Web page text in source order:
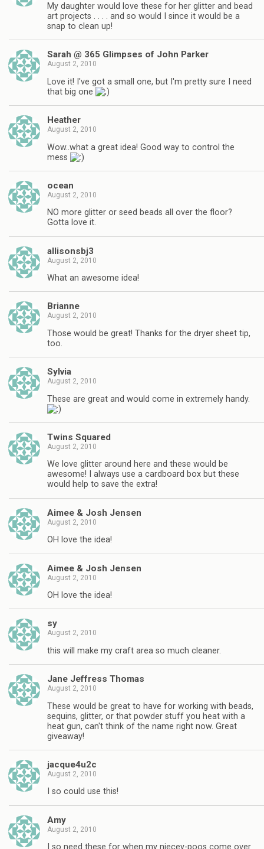
My daughter would love these for her glitter and bead
art projects . . . . and so would I since it would be a
snap to clean up!
Sarah @ 365 Glimpses of John Parker
August 2, 2010
Love it! I've got a small one, but I'm pretty sure I need
that big one
Heather
August 2, 2010
Wow..what a great idea! Good way to control the
mess
ocean
August 2, 2010
NO more glitter or seed beads all over the floor?
Gotta love it.
allisonsbj3
August 2, 2010
What an awesome idea!
Brianne
August 2, 2010
Those would be great! Thanks for the dryer sheet tip,
too.
Sylvia
August 2, 2010
These are great and would come in extremely handy.
Twins Squared
August 2, 2010
We love glitter around here and these would be
awesome! I always use a cardboard box but these
would help to save the extra!
Aimee & Josh Jensen
August 2, 2010
OH love the idea!
Aimee & Josh Jensen
August 2, 2010
OH love the idea!
sy
August 2, 2010
this will make my craft area so much cleaner.
Jane Jeffress Thomas
August 2, 2010
These would be great to have for working with beads,
sequins, glitter, or that powder stuff you heat with a
heat gun, can't think of the name right now. Great
giveaway!
jacque4u2c
August 2, 2010
I so could use this!
Amy
August 2, 2010